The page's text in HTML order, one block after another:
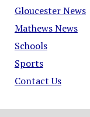
Gloucester News
Mathews News
Schools
Sports
Contact Us